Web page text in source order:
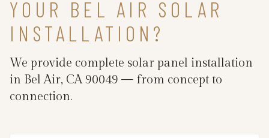
YOUR BEL AIR SOLAR
INSTALLATION?
We provide complete solar panel installation
in Bel Air, CA 90049 — from concept to
connection.